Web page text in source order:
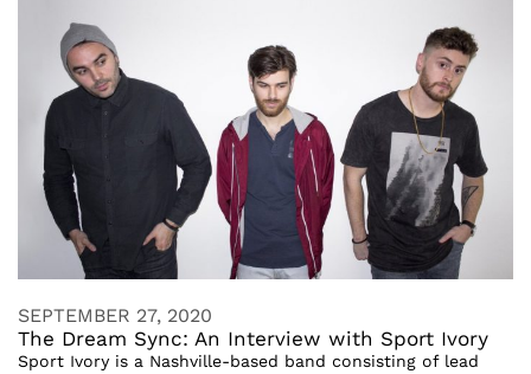
SEPTEMBER 27, 2020
The Dream Sync: An Interview with Sport Ivory
Sport Ivory is a Nashville-based band consisting of lead